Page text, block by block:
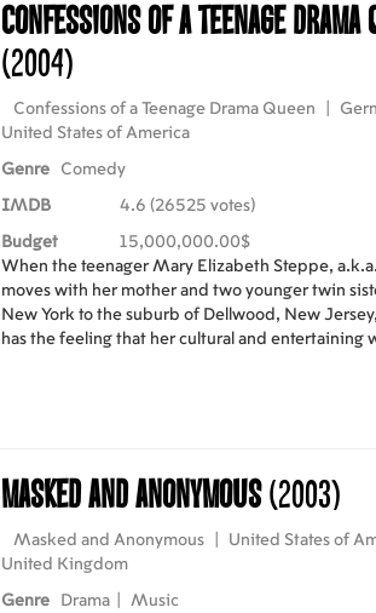
Confessions of a Teenage Drama
(2004)
Confessions of a Teenage Drama Queen
United States of America
Genre Comedy
IMDB 4.6 (26525 votes)
Budget
15,000,000.00$
When the teenager Mary Elizabeth Steppe,
moves with her mother and two younger twin
New York to the suburb of Dellwood, New
has the feeling that her cultural and entertaining
the leadership of their mates. When the last
Sidarthur is sold-out, Lola plans with Ella to travel
York and buy the tickets from scalpers. However,
get into trouble while helping the lead singer and
Masked and Anonymous(2003)
Masked and Anonymous United States of
United Kingdom
Genre Drama Music